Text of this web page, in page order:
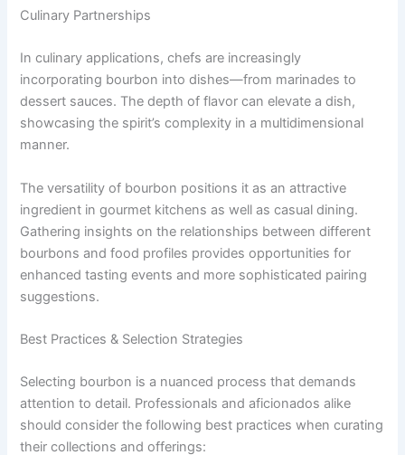
Culinary Partnerships
In culinary applications, chefs are increasingly
incorporating bourbon into dishes—from marinades to
dessert sauces. The depth of flavor can elevate a dish,
showcasing the spirit’s complexity in a multidimensional
manner.
The versatility of bourbon positions it as an attractive
ingredient in gourmet kitchens as well as casual dining.
Gathering insights on the relationships between different
bourbons and food profiles provides opportunities for
enhanced tasting events and more sophisticated pairing
suggestions.
Best Practices & Selection Strategies
Selecting bourbon is a nuanced process that demands
attention to detail. Professionals and aficionados alike
should consider the following best practices when curating
their collections and offerings: